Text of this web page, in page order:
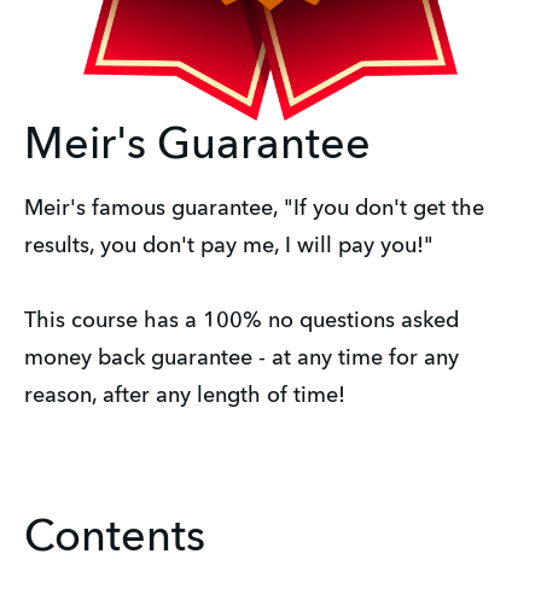
Meir's Guarantee
Meir's famous guarantee, "If you don't get the
results, you don't pay me, I will pay you!"
This course has a 100% no questions asked
money back guarantee - at any time for any
reason, after any length of time!
Contents